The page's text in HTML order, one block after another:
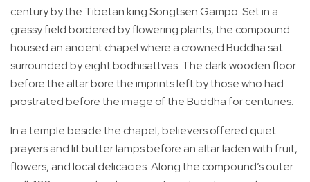
century by the Tibetan king Songtsen Gampo. Set in a
grassy field bordered by flowering plants, the compound
housed an ancient chapel where a crowned Buddha sat
surrounded by eight bodhisattvas. The dark wooden floor
before the altar bore the imprints left by those who had
prostrated before the image of the Buddha for centuries.
In a temple beside the chapel, believers offered quiet
prayers and lit butter lamps before an altar laden with fruit,
flowers, and local delicacies. Along the compound’s outer